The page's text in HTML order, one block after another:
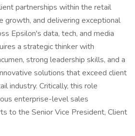
partnerships within the retail
growth, and delivering exceptional
Epsilon's data, tech, and media
a strategic thinker with
strong leadership skills, and a
solutions that exceed client
industry. Critically, this role
enterprise-level sales
to the Senior Vice President, Client